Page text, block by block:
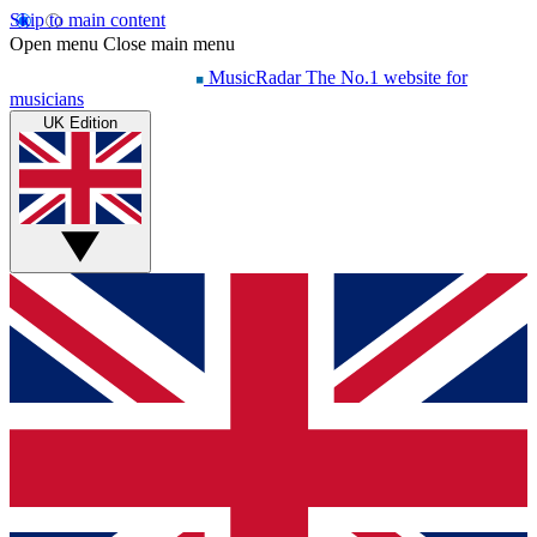
Skip to main content
Open menu Close main menu
MusicRadar The No.1 website for
musicians
UK Edition